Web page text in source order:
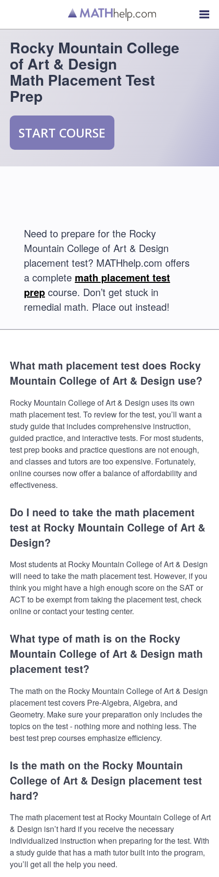
Rocky Mountain College
of Art & Design
Math Placement Test
Prep
START COURSE
Need to prepare for the Rocky
Mountain College of Art & Design
placement test? MATHhelp.com offers
a complete math placement test
prep course. Don’t get stuck in
remedial math. Place out instead!
What math placement test does Rocky
Mountain College of Art & Design use?
Rocky Mountain College of Art & Design uses its own
math placement test. To review for the test, you’ll want a
study guide that includes comprehensive instruction,
guided practice, and interactive tests. For most students,
test prep books and practice questions are not enough,
and classes and tutors are too expensive. Fortunately,
online courses now offer a balance of affordability and
effectiveness.
Do I need to take the math placement
test at Rocky Mountain College of Art &
Design?
Most students at Rocky Mountain College of Art & Design
will need to take the math placement test. However, if you
think you might have a high enough score on the SAT or
ACT to be exempt from taking the placement test, check
online or contact your testing center.
What type of math is on the Rocky
Mountain College of Art & Design math
placement test?
The math on the Rocky Mountain College of Art & Design
placement test covers Pre-Algebra, Algebra, and
Geometry. Make sure your preparation only includes the
topics on the test - nothing more and nothing less. The
best test prep courses emphasize efficiency.
Is the math on the Rocky Mountain
College of Art & Design placement test
hard?
The math placement test at Rocky Mountain College of Art
& Design isn’t hard if you receive the necessary
individualized instruction when preparing for the test. With
a study guide that has a math tutor built into the program,
you’ll get all the help you need.